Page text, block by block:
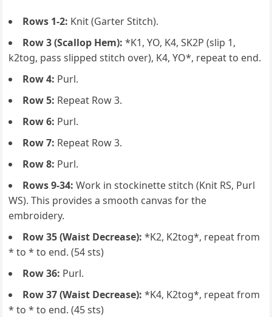
Rows 1-2: Knit (Garter Stitch).
Row 3 (Scallop Hem): *K1, YO, K4, SK2P (slip 1,
k2tog, pass slipped stitch over), K4, YO*, repeat to end.
Row 4: Purl.
Row 5: Repeat Row 3.
Row 6: Purl.
Row 7: Repeat Row 3.
Row 8: Purl.
Rows 9-34: Work in stockinette stitch (Knit RS, Purl
WS). This provides a smooth canvas for the
embroidery.
Row 35 (Waist Decrease): *K2, K2tog*, repeat from
* to * to end. (54 sts)
Row 36: Purl.
Row 37 (Waist Decrease): *K4, K2tog*, repeat from
* to * to end. (45 sts)